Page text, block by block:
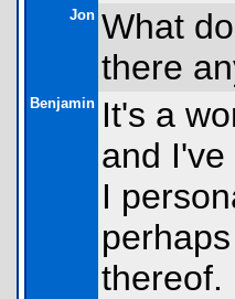
Jon What
there
Benjamin It's a
and
I
thereof.